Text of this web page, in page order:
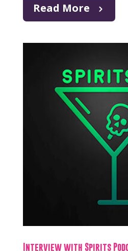
Read More
Interview with Spirits